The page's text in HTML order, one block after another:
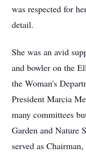
was respected for
detail.
She was an avid
and bowler on the
the Woman's
President Marcia
many committees
Garden and Nature
served as